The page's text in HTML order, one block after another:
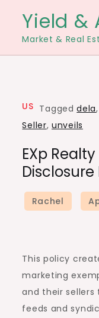
content
Yield &
Market & Real
US Taggeddela,
Seller,unveils
EXp
Disclosure
This policy
marketing
and their sellers
feeds and